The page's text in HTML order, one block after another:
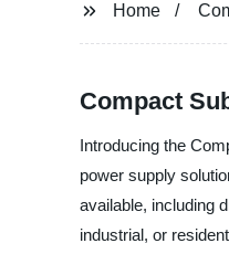
Home
Compact
Introducing the
power supply
available, including
industrial, or